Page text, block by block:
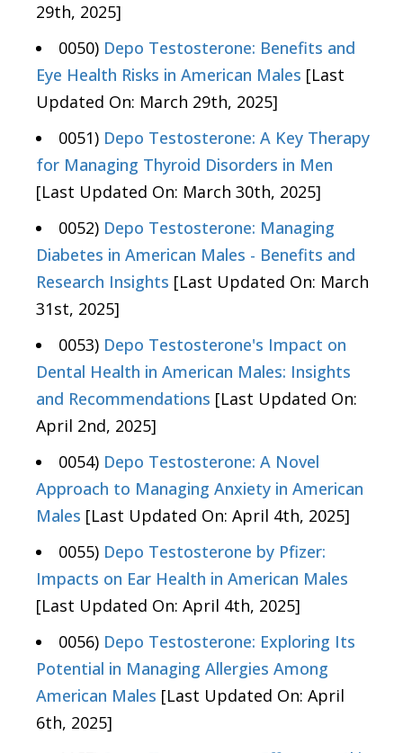
29th, 2025]
0050) Depo Testosterone: Benefits and
Eye Health Risks in American Males [Last
Updated On: March 29th, 2025]
0051) Depo Testosterone: A Key Therapy
for Managing Thyroid Disorders in Men
[Last Updated On: March 30th, 2025]
0052) Depo Testosterone: Managing
Diabetes in American Males - Benefits and
Research Insights [Last Updated On: March
31st, 2025]
0053) Depo Testosterone's Impact on
Dental Health in American Males: Insights
and Recommendations [Last Updated On:
April 2nd, 2025]
0054) Depo Testosterone: A Novel
Approach to Managing Anxiety in American
Males [Last Updated On: April 4th, 2025]
0055) Depo Testosterone by Pfizer:
Impacts on Ear Health in American Males
[Last Updated On: April 4th, 2025]
0056) Depo Testosterone: Exploring Its
Potential in Managing Allergies Among
American Males [Last Updated On: April
6th, 2025]